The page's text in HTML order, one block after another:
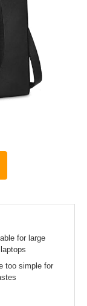
for large
too simple for